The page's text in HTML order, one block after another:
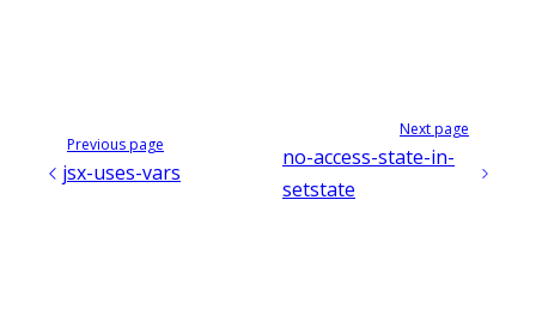
Previous page
jsx-uses-vars
Next page
no-access-state-in-
setstate